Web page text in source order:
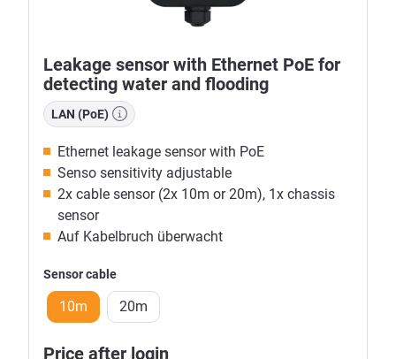
Leakage sensor with Ethernet PoE for
detecting water and flooding
LAN (PoE)
Ethernet leakage sensor with PoE
Senso sensitivity adjustable
2x cable sensor (2x 10m or 20m), 1x chassis
sensor
Auf Kabelbruch überwacht
Sensor cable
10m 20m
Price after login